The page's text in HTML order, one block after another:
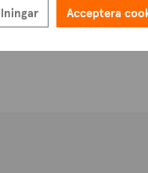
Acceptera